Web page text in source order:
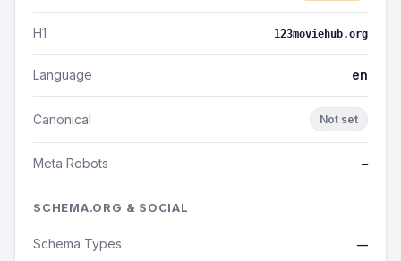
H1 123moviehub.org
Language en
Canonical Not set
Meta Robots —
SCHEMA.ORG & SOCIAL
Schema Types —